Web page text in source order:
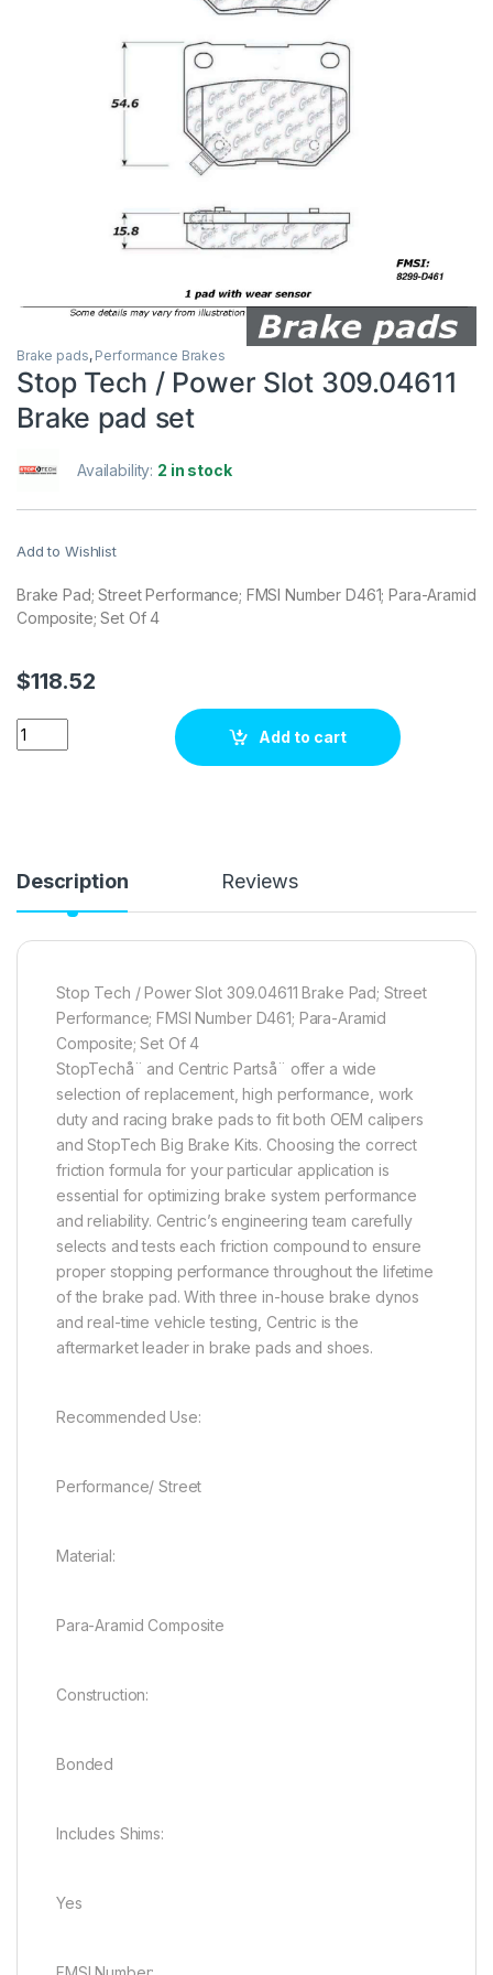
Brake pads, Performance Brakes
Stop Tech / Power Slot 309.04611
Brake pad set
Availability: 2 in stock
Add to Wishlist
Brake Pad; Street Performance; FMSI Number D461; Para-Aramid
Composite; Set Of 4
$118.52
Stop Tech / Power Slot 309.04611 Brake pad set quantity
Add to cart
Description Reviews
Stop Tech / Power Slot 309.04611 Brake Pad; Street
Performance; FMSI Number D461; Para-Aramid
Composite; Set Of 4
StopTechå¨ and Centric Partså¨ offer a wide
selection of replacement, high performance, work
duty and racing brake pads to fit both OEM calipers
and StopTech Big Brake Kits. Choosing the correct
friction formula for your particular application is
essential for optimizing brake system performance
and reliability. Centric’s engineering team carefully
selects and tests each friction compound to ensure
proper stopping performance throughout the lifetime
of the brake pad. With three in-house brake dynos
and real-time vehicle testing, Centric is the
aftermarket leader in brake pads and shoes.
Recommended Use:
Performance/ Street
Material:
Para-Aramid Composite
Construction:
Bonded
Includes Shims:
Yes